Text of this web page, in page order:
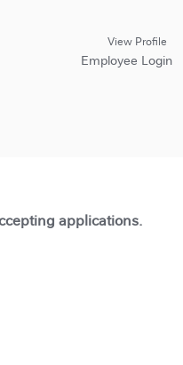
View Profile
Employee Login
applications.